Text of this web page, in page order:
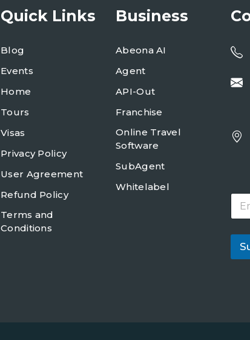
Quick Links
Blog
Events
Home
Tours
Visas
Privacy Policy
User Agreement
Refund Policy
Terms and
Conditions
Business
Abeona AI
Agent
API-Out
Franchise
Online Travel
Software
SubAgent
Whitelabel
E
a
i
*